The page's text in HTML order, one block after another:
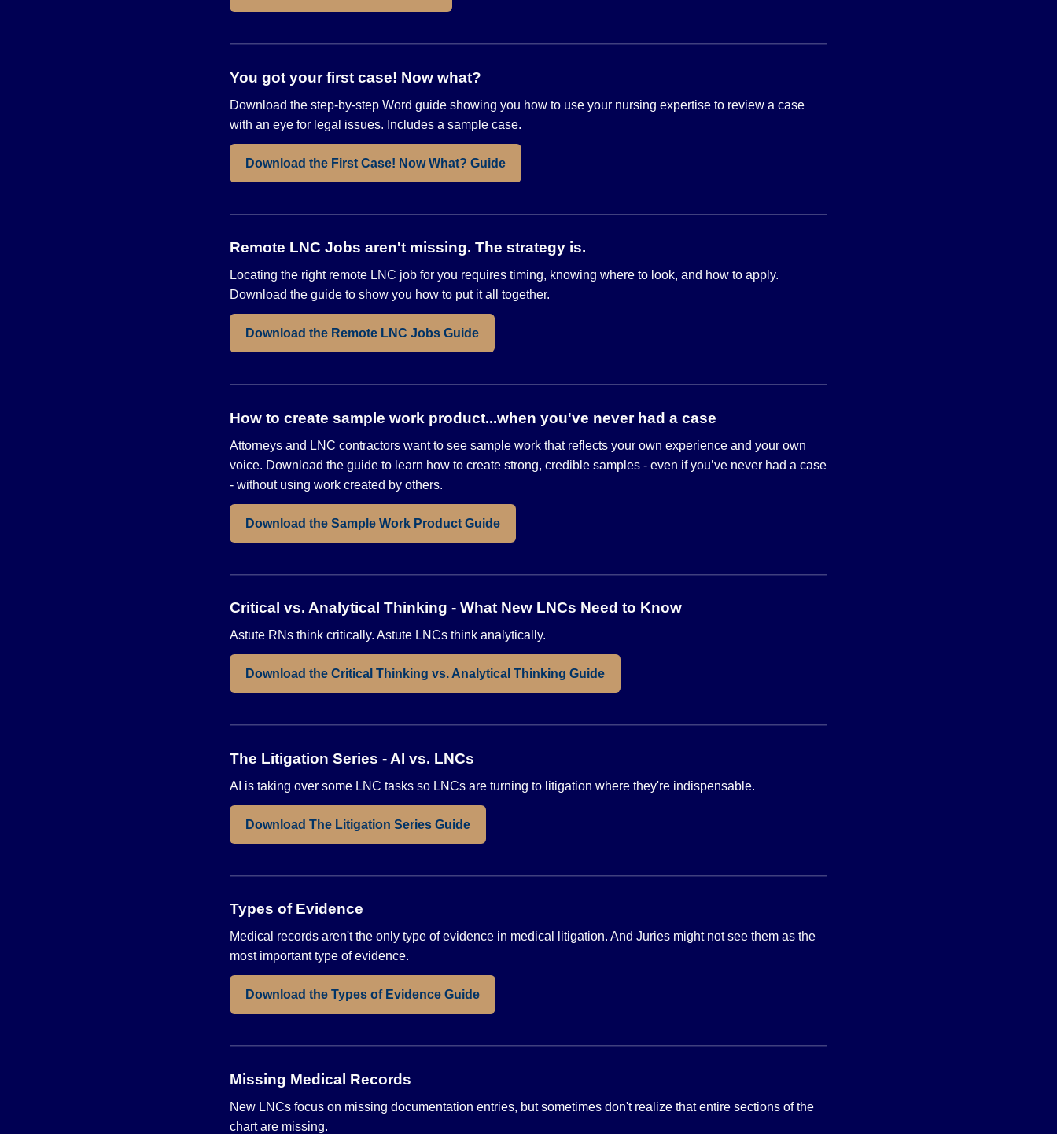
You got your first case! Now what?
Download the step-by-step Word guide showing you how to use your nursing expertise to review a case
with an eye for legal issues. Includes a sample case.
Download the First Case! Now What? Guide
Remote LNC Jobs aren't missing. The strategy is.
Locating the right remote LNC job for you requires timing, knowing where to look, and how to apply.
Download the guide to show you how to put it all together.
Download the Remote LNC Jobs Guide
How to create sample work product...when you've never had a case
Attorneys and LNC contractors want to see sample work that reflects your own experience and your own
voice. Download the guide to learn how to create strong, credible samples - even if you’ve never had a case
- without using work created by others.
Download the Sample Work Product Guide
Critical vs. Analytical Thinking - What New LNCs Need to Know
Astute RNs think critically. Astute LNCs think analytically.
Download the Critical Thinking vs. Analytical Thinking Guide
The Litigation Series - AI vs. LNCs
AI is taking over some LNC tasks so LNCs are turning to litigation where they're indispensable.
Download The Litigation Series Guide
Types of Evidence
Medical records aren't the only type of evidence in medical litigation. And Juries might not see them as the
most important type of evidence.
Download the Types of Evidence Guide
Missing Medical Records
New LNCs focus on missing documentation entries, but sometimes don't realize that entire sections of the
chart are missing.